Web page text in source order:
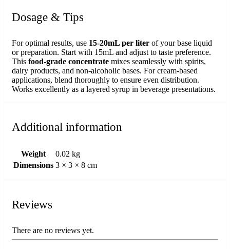
Dosage & Tips
For optimal results, use 15-20mL per liter of your base liquid
or preparation. Start with 15mL and adjust to taste preference.
This food-grade concentrate mixes seamlessly with spirits,
dairy products, and non-alcoholic bases. For cream-based
applications, blend thoroughly to ensure even distribution.
Works excellently as a layered syrup in beverage presentations.
Additional information
Weight
0.02 kg
Dimensions 3 × 3 × 8 cm
Reviews
There are no reviews yet.